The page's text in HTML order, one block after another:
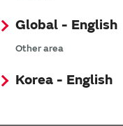
Global - English
Other area
Korea - English
Reference